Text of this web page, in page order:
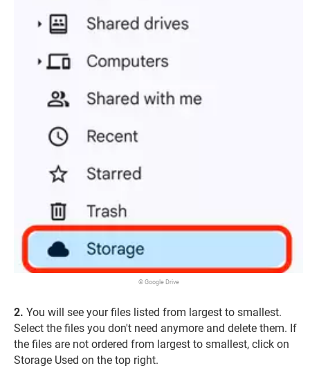
© Google Drive
You will see your files listed from largest to smallest.
Select the files you don't need anymore and delete them. If
the files are not ordered from largest to smallest, click on
Storage Used on the top right.